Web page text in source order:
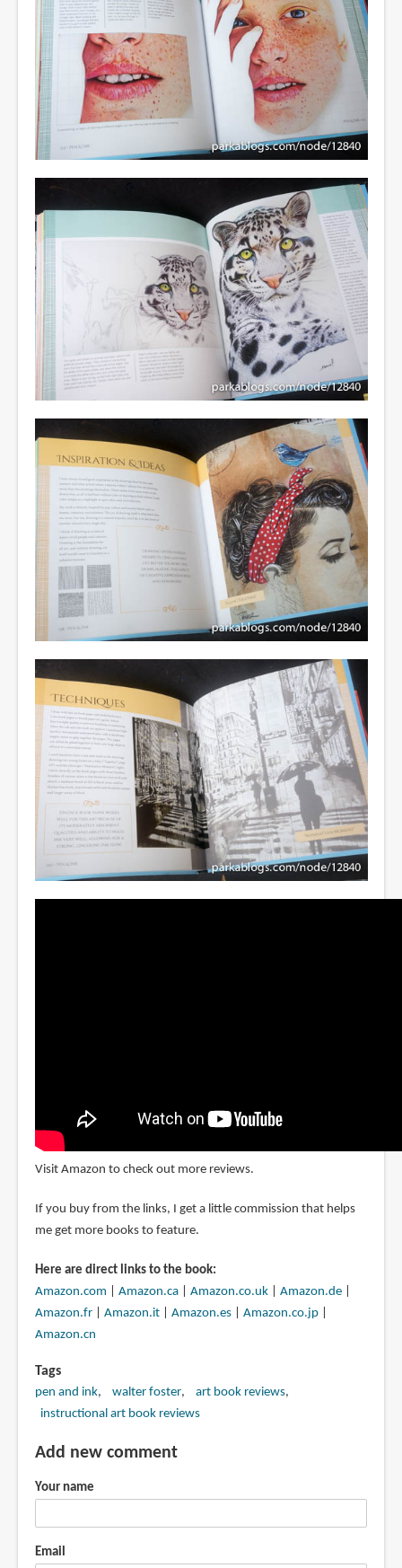
Visit Amazon to check out more reviews.
If you buy from the links, I get a little commission that helps
me get more books to feature.
Here are direct links to the book:
Amazon.com
Amazon.ca| Amazon.co.uk| Amazon.de|
Amazon.fr| Amazon.it| Amazon.es| Amazon.co.jp|
Amazon.cn
Tags
pen and ink walter foster
art book reviews
instructional art book reviews
Add new comment
Your name
Email